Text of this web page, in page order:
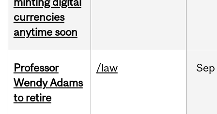
currencies
anytime soon
Professor
Wendy Adams
to retire
/law Sep